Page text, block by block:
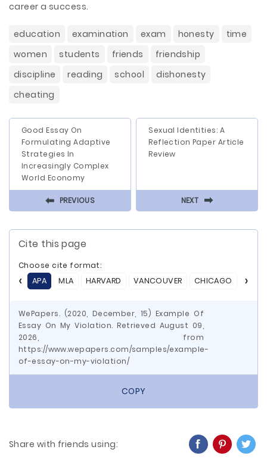
career a success.
education examination exam honesty
time
women
students friends
friendship
discipline
reading school
dishonesty
cheating
Good Essay On
Formulating Adaptive
Strategies In
Increasingly Complex
World Economy
⬅ PREVIOUS
Sexual Identities: A
Reflection Paper Article
Review
NEXT ⬅
Cite this page
Choose cite format:
APA
MLA HARVARD VANCOUVER CHICAGO ASA
WePapers. (2020, December, 15) Example Of
Essay On My Violation. Retrieved August 09,
2026, from
https://www.wepapers.com/samples/example-
of-essay-on-my-violation/
COPY
Share with friends using: